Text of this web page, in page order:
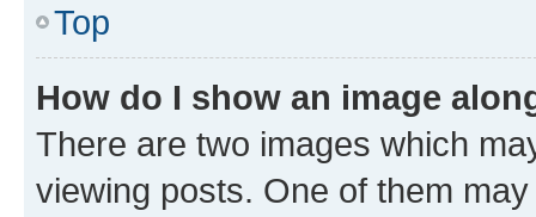
Top
How do I show an image
There are two images which
viewing posts. One of them